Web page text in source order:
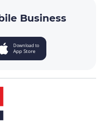
Business
Download to
App Store